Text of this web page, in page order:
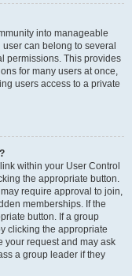
into manageable
can belong to several
permissions. This provides
for many users at once,
users access to a private
within your User Control
the appropriate button.
require approval to join,
memberships. If the
button. If a group
clicking the appropriate
your request and may ask
a group leader if they